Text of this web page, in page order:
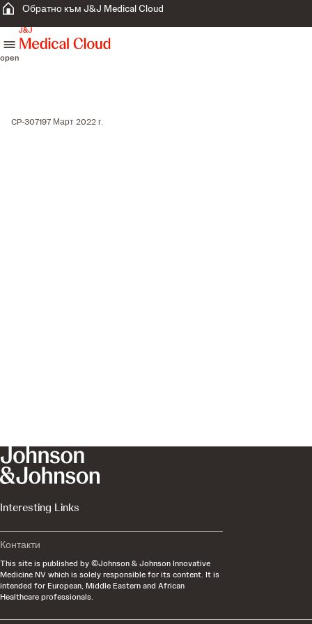
Обратно към J&J Medical Cloud
open
CP-307197 Март 2022 г.
Interesting Links
Контакти
This site is published by ©Johnson & Johnson Innovative
Medicine NV which is solely responsible for its content. It is
intended for European, Middle Eastern and African
Healthcare professionals.